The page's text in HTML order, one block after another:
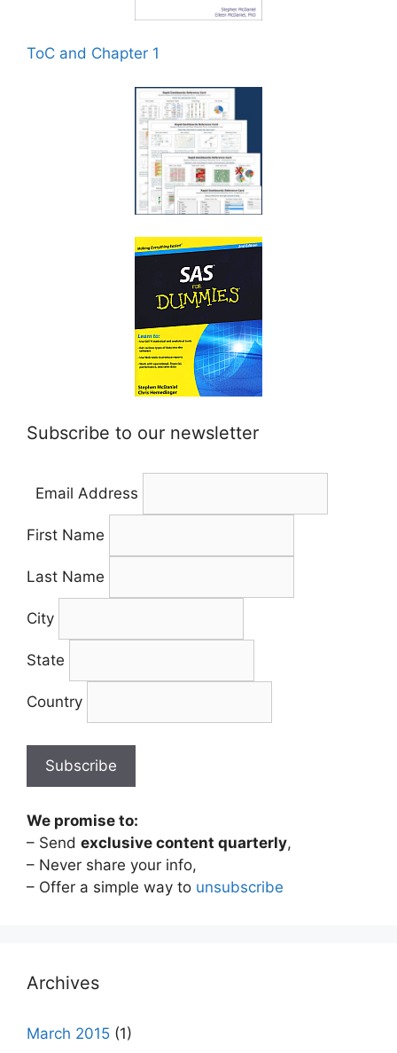
ToC and Chapter 1
Subscribe to our newsletter
Email Address
First Name
Last Name
City
State
Country
We promise to:
– Send exclusive content quarterly,
– Never share your info,
– Offer a simple way to unsubscribe
Archives
March 2015 (1)